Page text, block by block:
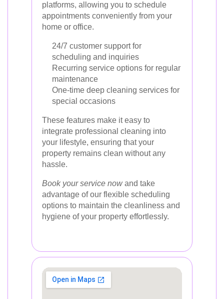
platforms, allowing you to schedule
appointments conveniently from your
home or office.
24/7 customer support for
scheduling and inquiries
Recurring service options for regular
maintenance
One-time deep cleaning services for
special occasions
These features make it easy to
integrate professional cleaning into
your lifestyle, ensuring that your
property remains clean without any
hassle.
Book your service nowand take
advantage of our flexible scheduling
options to maintain the cleanliness and
hygiene of your property effortlessly.